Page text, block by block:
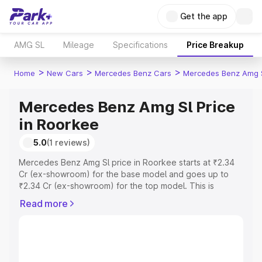
Get the app
AMG SL Mileage Specifications Price Breakup
Home > New Cars > Mercedes Benz Cars > Mercedes Benz Amg
Mercedes Benz Amg Sl Price
in Roorkee
5.0(1 reviews)
Mercedes Benz Amg Sl price in Roorkee starts at ₹2.34
Cr (ex-showroom) for the base model and goes up to
₹2.34 Cr (ex-showroom) for the top model. This is
includes RTO or Registration Cost, Insurance Cost.
Read more